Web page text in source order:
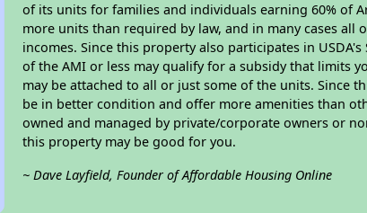
of its units for families and individuals earning 60% of
more units than required by law, and in many cases
incomes. Since this property also participates in
of the AMI or less may qualify for a subsidy that limits
may be attached to all or just some of the units. Since
be in better condition and offer more amenities than
owned and managed by private/corporate owners or
this property may be good for you.
~ Dave Layfield, Founder of Affordable Housing Online